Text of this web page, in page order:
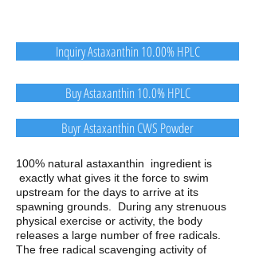
Inquiry Astaxanthin 10.00% HPLC
Buy Astaxanthin 10.0% HPLC
Buyr Astaxanthin CWS Powder
100% natural astaxanthin ingredient is
exactly what gives it the force to swim
upstream for the days to arrive at its
spawning grounds. During any strenuous
physical exercise or activity, the body
releases a large number of free radicals.
The free radical scavenging activity of